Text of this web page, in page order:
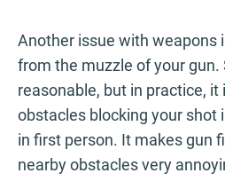
Another issue with weapons
from the muzzle of your gun.
reasonable, but in practice, it
obstacles blocking your shot
in first person. It makes gun
nearby obstacles very